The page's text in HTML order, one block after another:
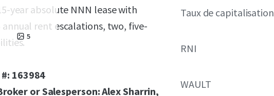
5
year absolute NNN lease with
rent escalations, two, five-
163984
or Salesperson: Alex Sharrin,
Taux de capitalisation
RNI
WAULT